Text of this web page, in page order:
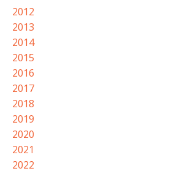
2012
2013
2014
2015
2016
2017
2018
2019
2020
2021
2022